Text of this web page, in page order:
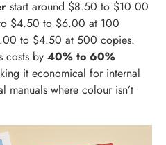
start around $8.50 to $10.00
$4.50 to $6.00 at 100
to $4.50 at 500 copies.
costs by 40% to 60%
it economical for internal
manuals where colour isn’t